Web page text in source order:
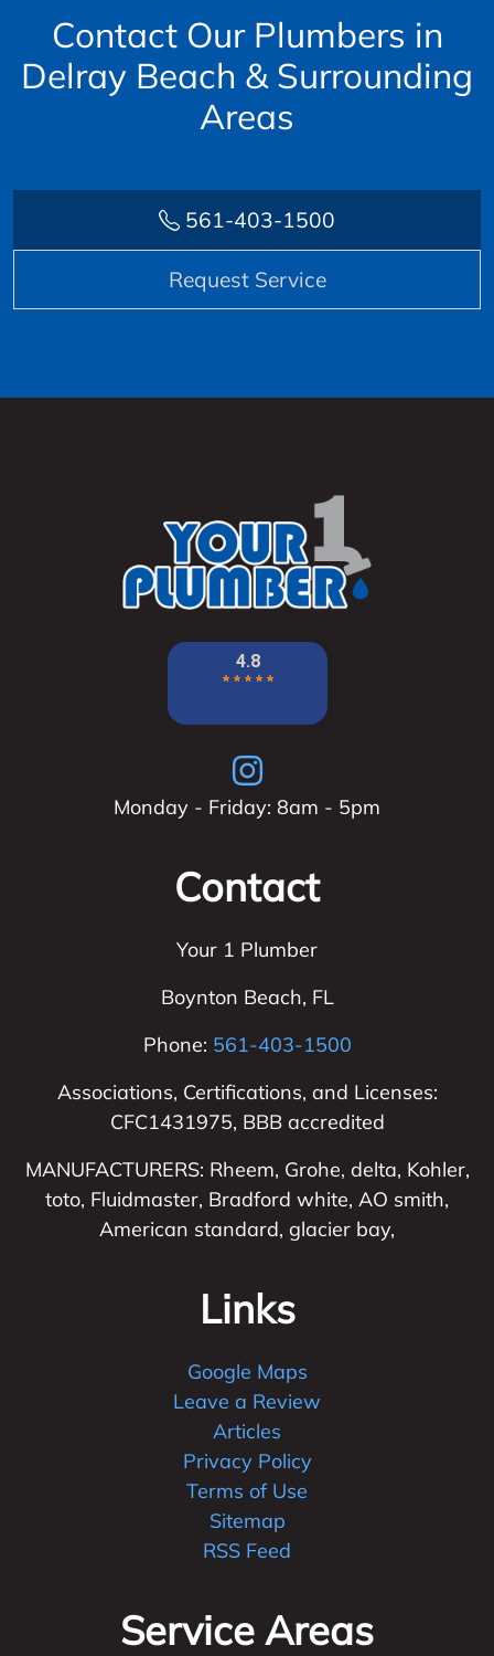
Contact Our Plumbers in
Delray Beach & Surrounding
Areas
561-403-1500
Request Service
Monday - Friday: 8am - 5pm
Contact
Your 1 Plumber
Boynton Beach, FL
Phone: 561-403-1500
Associations, Certifications, and Licenses:
CFC1431975, BBB accredited
MANUFACTURERS: Rheem, Grohe, delta, Kohler,
toto, Fluidmaster, Bradford white, AO smith,
American standard, glacier bay,
Links
Google Maps
Leave a Review
Articles
Privacy Policy
Terms of Use
Sitemap
RSS Feed
Service Areas